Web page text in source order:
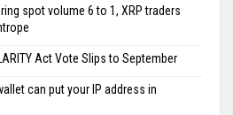
spot volume 6 to 1, XRP traders
Act Vote Slips to September
can put your IP address in